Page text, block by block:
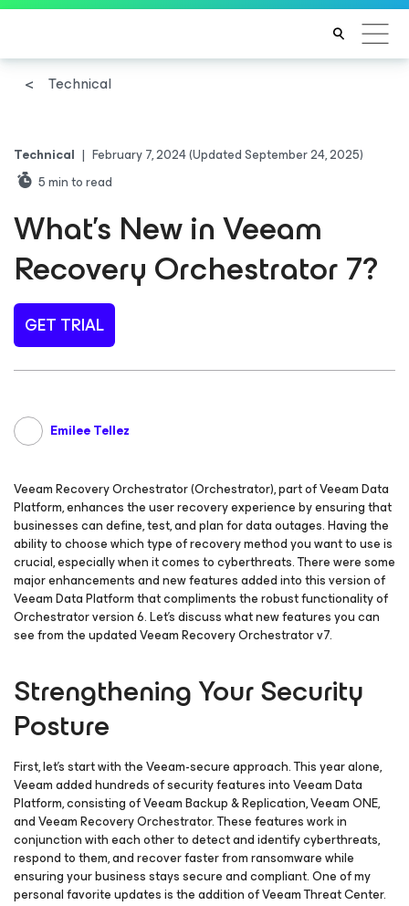
Technical
Technical | February 7, 2024(Updated September 24, 2025)
5min to read
What’s New in Veeam
Recovery Orchestrator 7?
GET TRIAL
Emilee Tellez
Veeam Recovery Orchestrator (Orchestrator), part of Veeam Data
Platform, enhances the user recovery experience by ensuring that
businesses can define, test, and plan for data outages. Having the
ability to choose which type of recovery method you want to use is
crucial, especially when it comes to cyberthreats. There were some
major enhancements and new features added into this version of
Veeam Data Platform that compliments the robust functionality of
Orchestrator version 6. Let’s discuss what new features you can
see from the updated Veeam Recovery Orchestrator v7.
Strengthening Your Security
Posture
First, let’s start with the Veeam-secure approach. This year alone,
Veeam added hundreds of security features into Veeam Data
Platform, consisting of Veeam Backup & Replication, Veeam ONE,
and Veeam Recovery Orchestrator. These features work in
conjunction with each other to detect and identify cyberthreats,
respond to them, and recover faster from ransomware while
ensuring your business stays secure and compliant. One of my
personal favorite updates is the addition of Veeam Threat Center.